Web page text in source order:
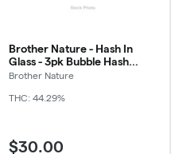
Brother Nature - Hash In
Glass - 3pk Bubble Hash
Chillums (3x
Brother Nature
THC: 44.29%
$30.00